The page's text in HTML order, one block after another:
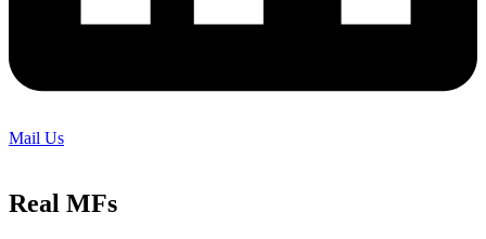
Mail Us
Real MFs